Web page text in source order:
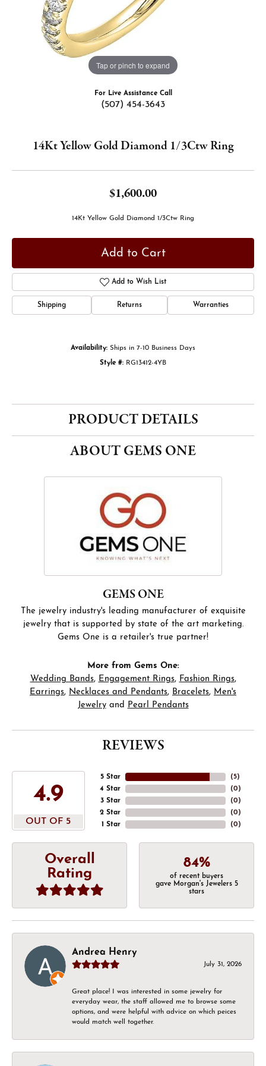
Tap or pinch to expand
For Live Assistance Call
(507) 454-3643
14Kt Yellow Gold Diamond 1/3Ctw Ring
$1,600.00
14Kt Yellow Gold Diamond 1/3Ctw Ring
Add to Cart
Add to Wish List
Shipping Returns Warranties
Availability: Ships in 7-10 Business Days
Style #: RG13412-4YB
PRODUCT DETAILS
ABOUT GEMS ONE
GEMS ONE
The jewelry industry's leading manufacturer of exquisite
jewelry that is supported by state of the art marketing.
Gems One is a retailer's true partner!
More from Gems One:
Wedding Bands, Engagement Rings, Fashion Rings,
Earrings, Necklaces and Pendants, Bracelets, Men's
Jewelryand Pearl Pendants
REVIEWS
4.9
OUT OF 5
5 Star
4 Star
3 Star
2 Star
1 Star
(5)
(0)
(0)
(0)
(0)
Overall
Rating
84%
of recent buyers
gave Morgan's Jewelers 5
stars
Andrea Henry
July 31, 2026
Great place! I was interested in some jewelry for
everyday wear, the staff allowed me to browse some
options, and were helpful with advice on which peices
would match well together.